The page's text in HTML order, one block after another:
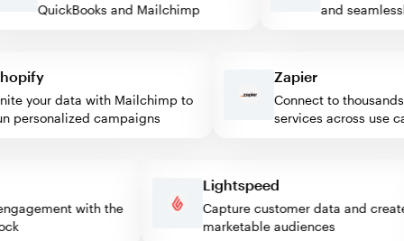
QuickBooks and Mailchimp
and
your data with Mailchimp to
campaigns
Zapier
Connect to thousands of
services across use
engagement with the
Lightspeed
Capture customer data and
marketable audiences